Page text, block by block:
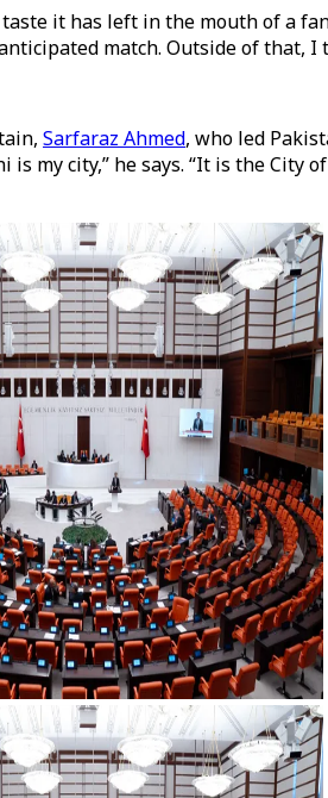
it has left in the mouth of a
match. Outside of that,
Sarfaraz Ahmed, who led
is my city,” he says. “It is the City